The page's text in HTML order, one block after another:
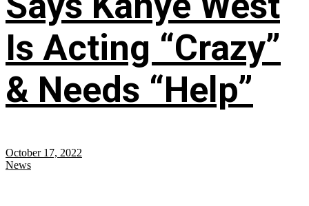
Is Acting “Crazy”
& Needs “Help”
October 17, 2022
News